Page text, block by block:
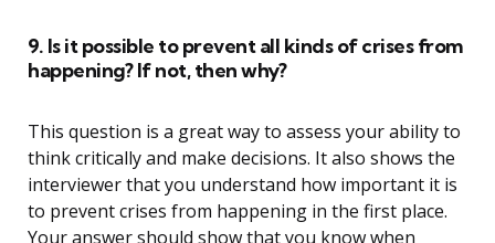
9. Is it possible to prevent all kinds of crises from
happening? If not, then why?
This question is a great way to assess your ability to
think critically and make decisions. It also shows the
interviewer that you understand how important it is
to prevent crises from happening in the first place.
Your answer should show that you know when